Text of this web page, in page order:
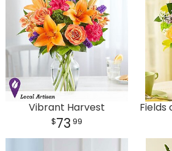
Vibrant Harvest
73 99